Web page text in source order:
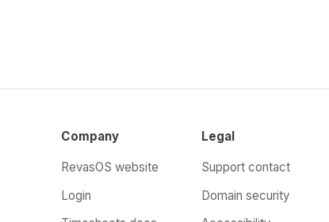
Company
RevasOS website
Login
Legal
Support contact
Domain security